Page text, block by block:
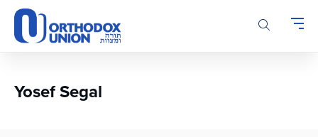
Please
note:
This
accessibility
Yosef Segal